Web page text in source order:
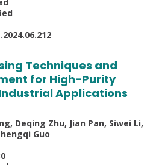
Techniques and
for High-Purity
Applications
Deqing Zhu, Jian Pan, Siwei Li,
Guo